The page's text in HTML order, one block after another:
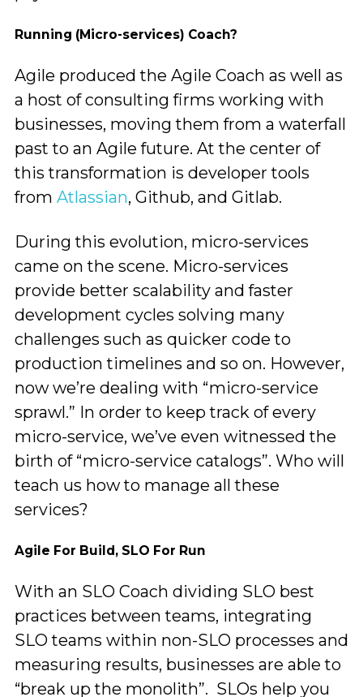
Running (Micro-services) Coach?
Agile produced the Agile Coach as well as
a host of consulting firms working with
businesses, moving them from a waterfall
past to an Agile future. At the center of
this transformation is developer tools
from Atlassian, Github, and Gitlab.
During this evolution, micro-services
came on the scene. Micro-services
provide better scalability and faster
development cycles solving many
challenges such as quicker code to
production timelines and so on. However,
now we’re dealing with “micro-service
sprawl.” In order to keep track of every
micro-service, we’ve even witnessed the
birth of “micro-service catalogs”. Who will
teach us how to manage all these
services?
Agile For Build, SLO For Run
With an SLO Coach dividing SLO best
practices between teams, integrating
SLO teams within non-SLO processes and
measuring results, businesses are able to
“break up the monolith”. SLOs help you